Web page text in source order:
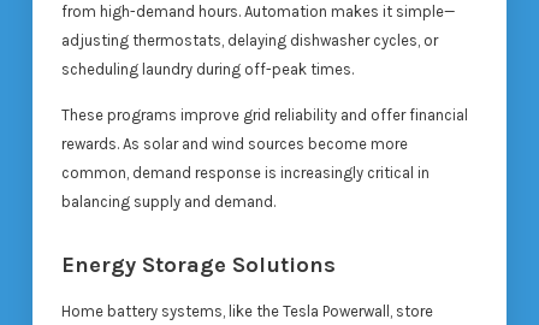
from high-demand hours. Automation makes it simple—
adjusting thermostats, delaying dishwasher cycles, or
scheduling laundry during off-peak times.
These programs improve grid reliability and offer financial
rewards. As solar and wind sources become more
common, demand response is increasingly critical in
balancing supply and demand.
Energy Storage Solutions
Home battery systems, like the Tesla Powerwall, store